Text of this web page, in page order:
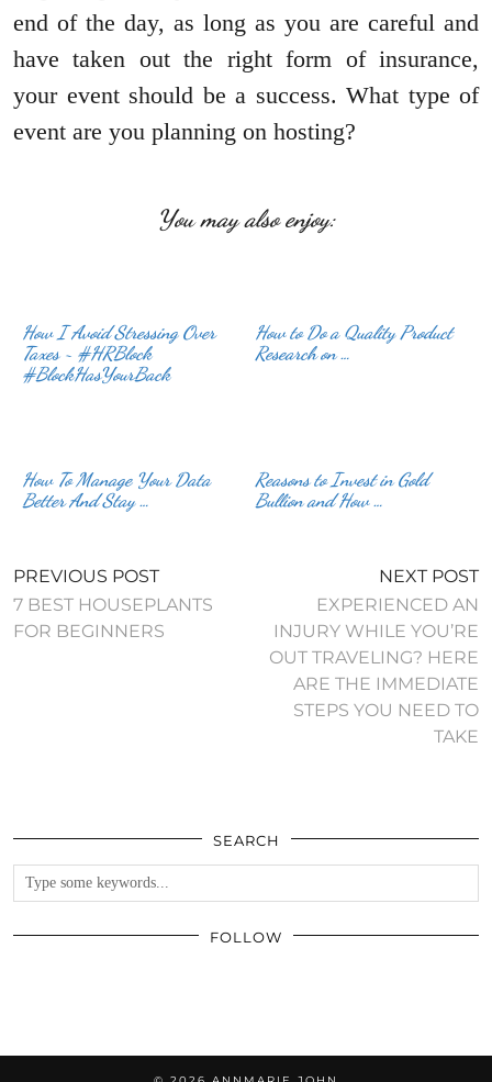
end of the day, as long as you are careful and
have taken out the right form of insurance,
your event should be a success. What type of
event are you planning on hosting?
You may also enjoy:
How I Avoid Stressing Over
Taxes ~ #HRBlock
#BlockHasYourBack
How to Do a Quality Product
Research on …
How To Manage Your Data
Better And Stay …
Reasons to Invest in Gold
Bullion and How …
PREVIOUS POST
7 BEST HOUSEPLANTS
FOR BEGINNERS
NEXT POST
EXPERIENCED AN
INJURY WHILE YOU’RE
OUT TRAVELING? HERE
ARE THE IMMEDIATE
STEPS YOU NEED TO
TAKE
SEARCH
FOLLOW